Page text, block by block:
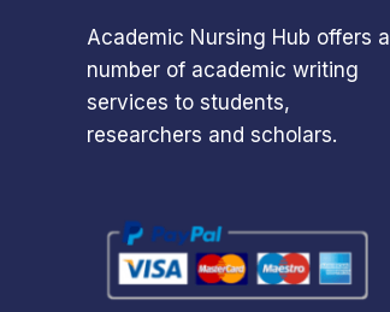
Academic Nursing Hub offers a
number of academic writing
services to students,
researchers and scholars.